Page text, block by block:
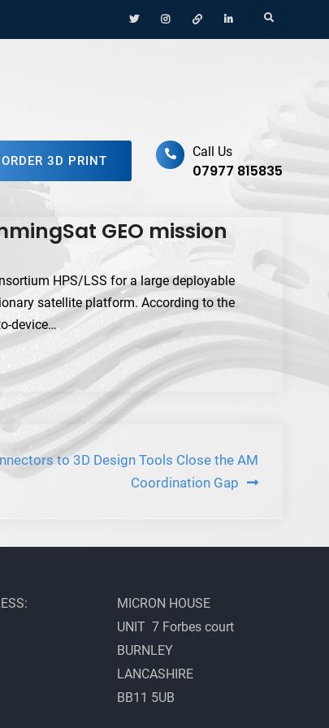
Menu
Item
Menu
Item
Menu
Item
Menu
Item
Search
ORDER 3D PRINT
Call Us
07977 815835
GEO mission
HPS/LSS for a large deployable
satellite platform. According to the
device…
to 3D Design Tools Close the AM
Coordination Gap
MICRON HOUSE
UNIT 7 Forbes court
BURNLEY
LANCASHIRE
BB11 5UB